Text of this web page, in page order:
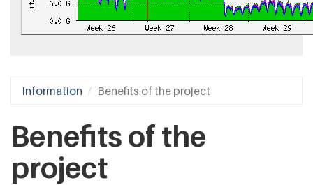
Information Benefits of the project
Benefits of the
project